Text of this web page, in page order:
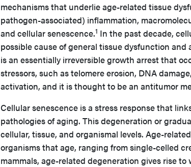
mechanisms that underlie age-related tissue
pathogen-associated) inflammation,
and cellular senescence.1 In the past decade,
possible cause of general tissue dysfunction and
is an essentially irreversible growth arrest that
stressors, such as telomere erosion, DNA
activation, and it is thought to be an antitumor
Cellular senescence is a stress response that
pathologies of aging. This degeneration or
cellular, tissue, and organismal levels. Age-
organisms that age, ranging from single-celled
mammals, age-related degeneration gives rise